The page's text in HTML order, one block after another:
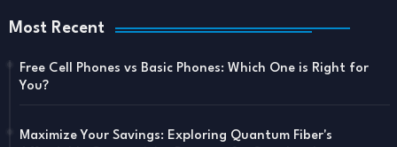
Most Recent
Free Cell Phones vs Basic Phones: Which One is Right for
You?
Maximize Your Savings: Exploring Quantum Fiber's